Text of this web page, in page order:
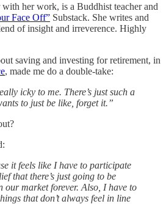
her work, is a Buddhist teacher and
Face Off” Substack. She writes and
of insight and irreverence. Highly
saving and investing for retirement, in
, made me do a double-take:
icky to me. There’s just such a
to just be like, forget it.”
it feels like I have to participate
that there’s just going to be
our market forever. Also, I have to
that don’t always feel in line